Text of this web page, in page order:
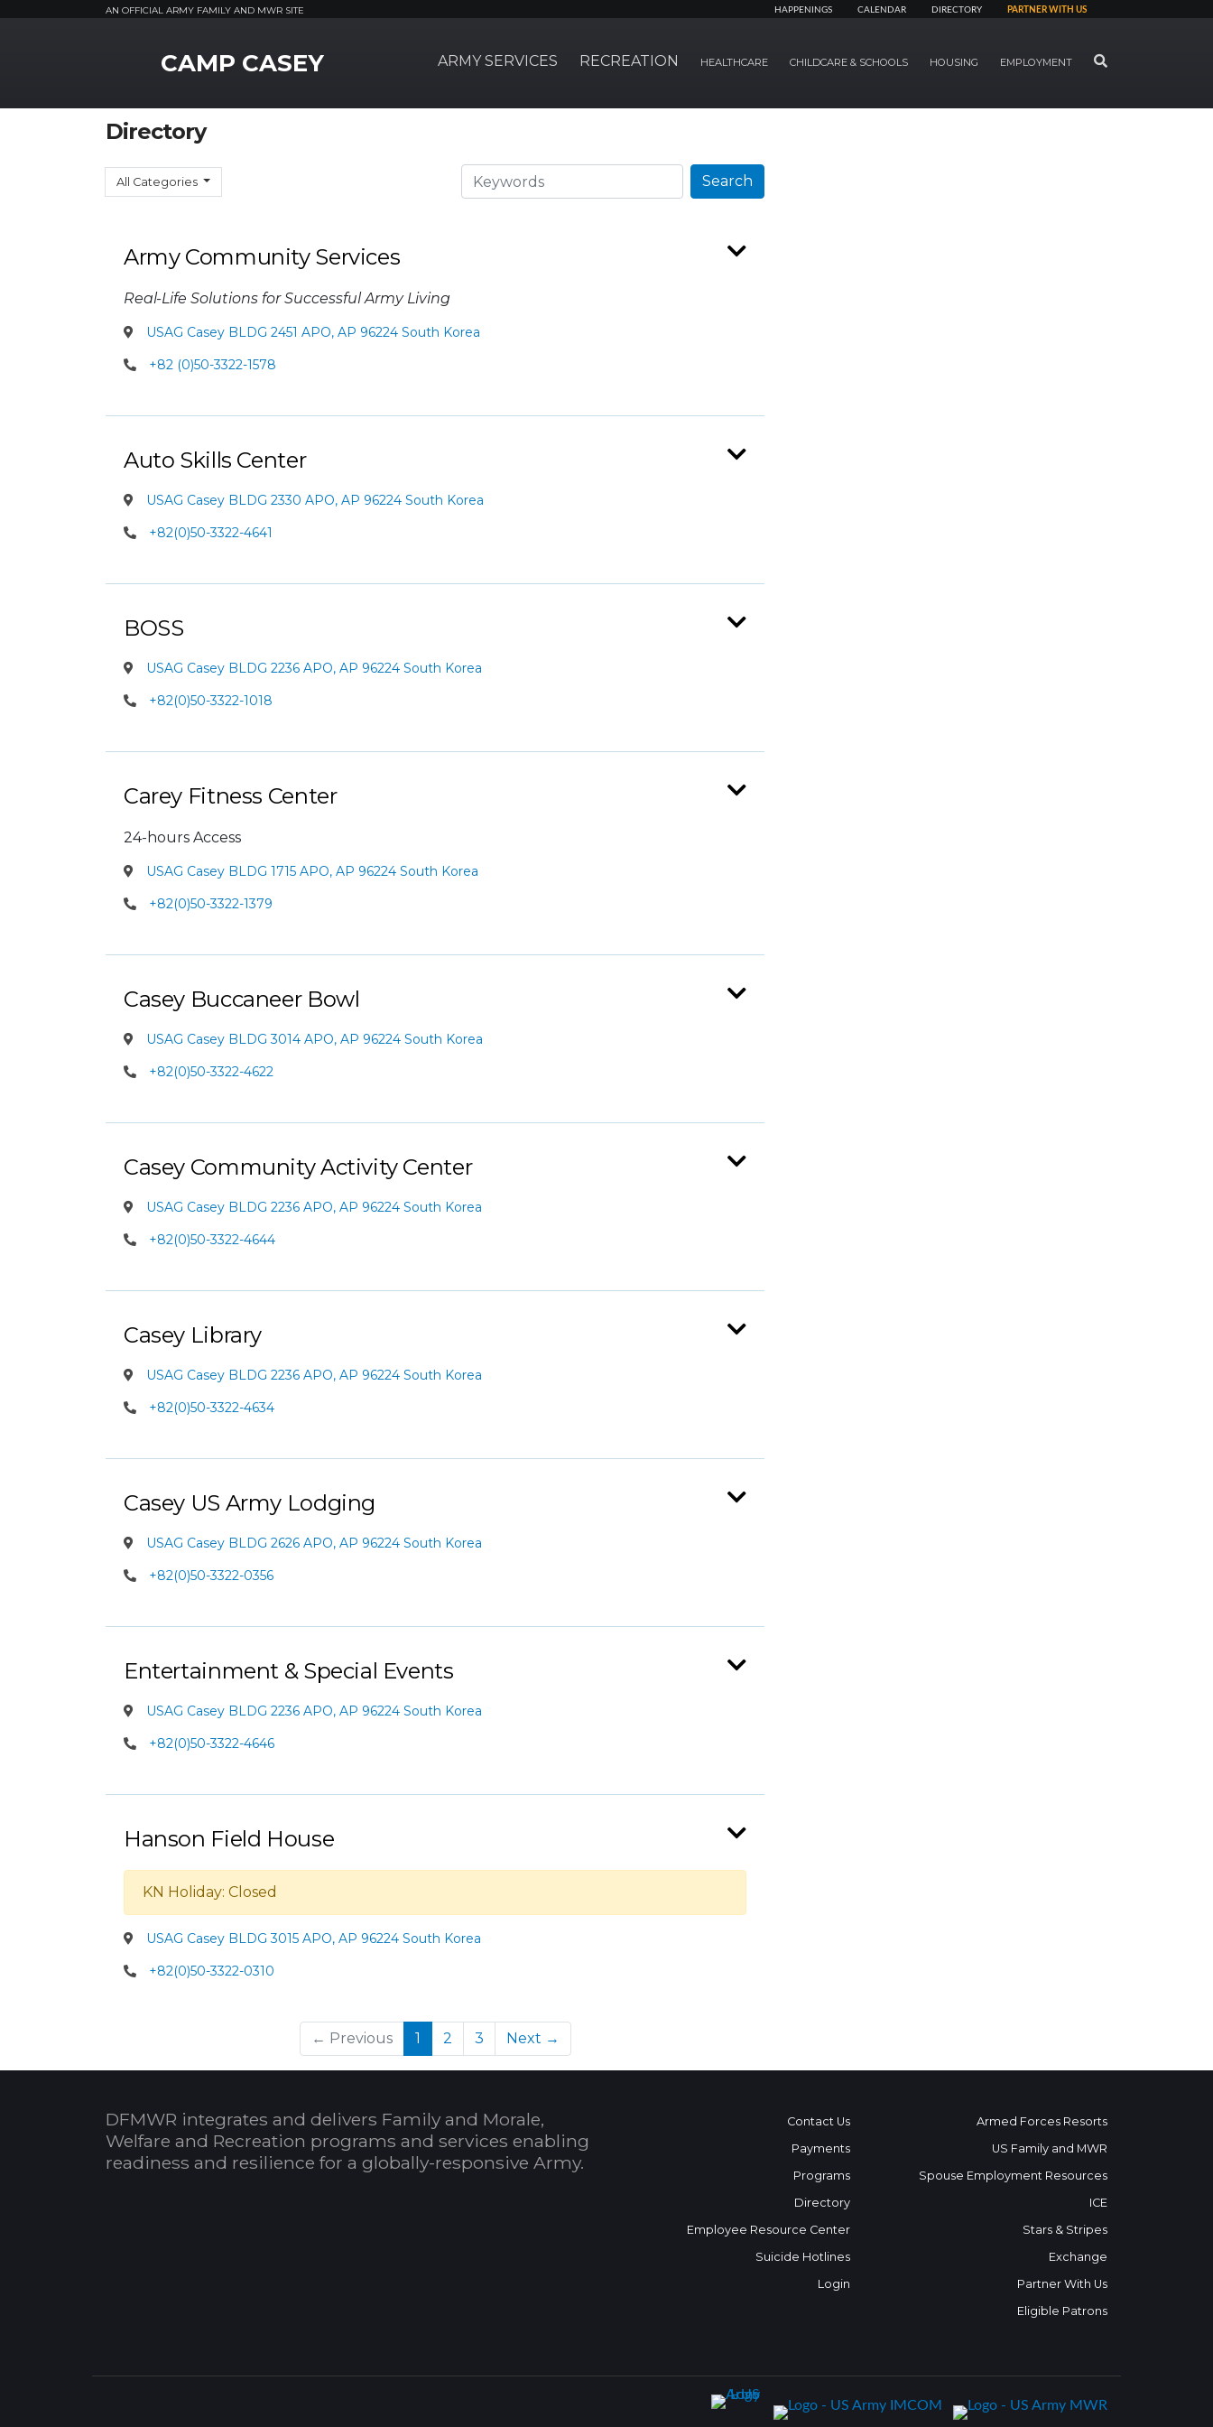
AN OFFICIAL ARMY FAMILY AND MWR SITE HAPPENINGS CALENDAR DIRECTORY PARTNER WITH US
CAMP CASEY ARMY SERVICES RECREATION HEALTHCARE CHILDCARE & SCHOOLS HOUSING EMPLOYMENT SEARCH
Directory
All Categories Search Search
Army Community Services
Real-Life Solutions for Successful Army Living
USAG Casey BLDG 2451 APO, AP 96224 South Korea
+82 (0)50-3322-1578
Auto Skills Center
USAG Casey BLDG 2330 APO, AP 96224 South Korea
+82(0)50-3322-4641
BOSS
USAG Casey BLDG 2236 APO, AP 96224 South Korea
+82(0)50-3322-1018
Carey Fitness Center
24-hours Access
USAG Casey BLDG 1715 APO, AP 96224 South Korea
+82(0)50-3322-1379
Casey Buccaneer Bowl
USAG Casey BLDG 3014 APO, AP 96224 South Korea
+82(0)50-3322-4622
Casey Community Activity Center
USAG Casey BLDG 2236 APO, AP 96224 South Korea
+82(0)50-3322-4644
Casey Library
USAG Casey BLDG 2236 APO, AP 96224 South Korea
+82(0)50-3322-4634
Casey US Army Lodging
USAG Casey BLDG 2626 APO, AP 96224 South Korea
+82(0)50-3322-0356
Entertainment & Special Events
USAG Casey BLDG 2236 APO, AP 96224 South Korea
+82(0)50-3322-4646
Hanson Field House
KN Holiday: Closed
USAG Casey BLDG 3015 APO, AP 96224 South Korea
+82(0)50-3322-0310
← Previous 1 (current)
2 3 Next →
DFMWR integrates and delivers Family and Morale,
Welfare and Recreation programs and services enabling
readiness and resilience for a globally-responsive Army.
Contact Us
Payments
Programs
Directory
Employee Resource Center
Suicide Hotlines
Login
Armed Forces Resorts
US Family and MWR
Spouse Employment Resources
ICE
Stars & Stripes
Exchange
Partner With Us
Eligible Patrons